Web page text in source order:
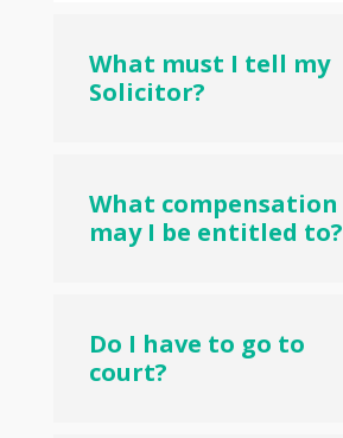
What must I tell my
Solicitor?
What compensation
may I be entitled to?
Do I have to go to
court?